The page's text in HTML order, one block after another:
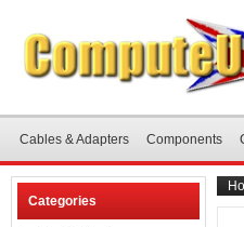
Cables & Adapters Components
Categories